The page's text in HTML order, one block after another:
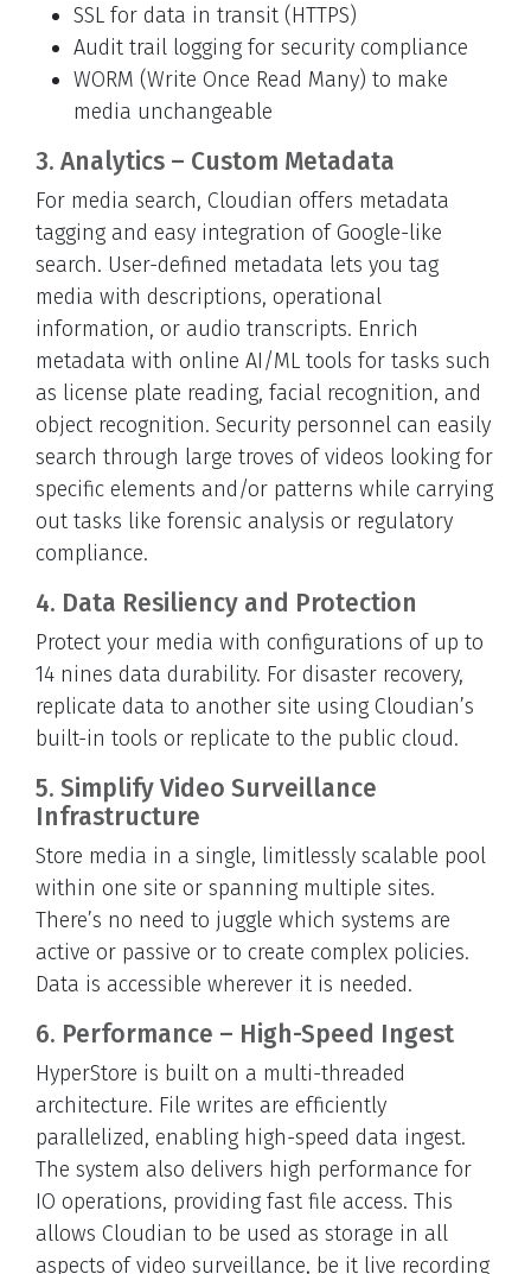
SSL for data in transit (HTTPS)
Audit trail logging for security compliance
WORM (Write Once Read Many) to make
media unchangeable
3. Analytics – Custom Metadata
For media search, Cloudian offers metadata
tagging and easy integration of Google-like
search. User-defined metadata lets you tag
media with descriptions, operational
information, or audio transcripts. Enrich
metadata with online AI/ML tools for tasks such
as license plate reading, facial recognition, and
object recognition. Security personnel can easily
search through large troves of videos looking for
specific elements and/or patterns while carrying
out tasks like forensic analysis or regulatory
compliance.
4. Data Resiliency and Protection
Protect your media with configurations of up to
14 nines data durability. For disaster recovery,
replicate data to another site using Cloudian’s
built-in tools or replicate to the public cloud.
5. Simplify Video Surveillance
Infrastructure
Store media in a single, limitlessly scalable pool
within one site or spanning multiple sites.
There’s no need to juggle which systems are
active or passive or to create complex policies.
Data is accessible wherever it is needed.
6. Performance – High-Speed Ingest
HyperStore is built on a multi-threaded
architecture. File writes are efficiently
parallelized, enabling high-speed data ingest.
The system also delivers high performance for
IO operations, providing fast file access. This
allows Cloudian to be used as storage in all
aspects of video surveillance, be it live recording